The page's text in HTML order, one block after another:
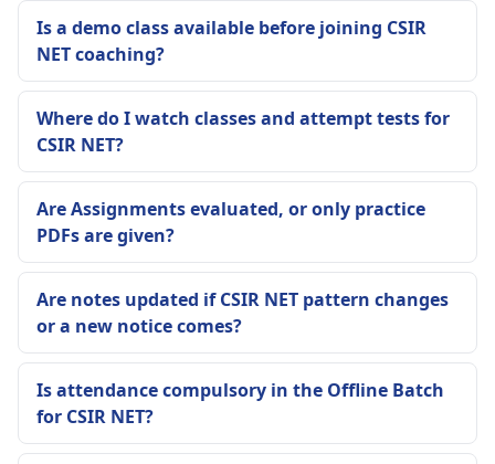
Is a demo class available before joining CSIR
NET coaching?
Where do I watch classes and attempt tests for
CSIR NET?
Are Assignments evaluated, or only practice
PDFs are given?
Are notes updated if CSIR NET pattern changes
or a new notice comes?
Is attendance compulsory in the Offline Batch
for CSIR NET?